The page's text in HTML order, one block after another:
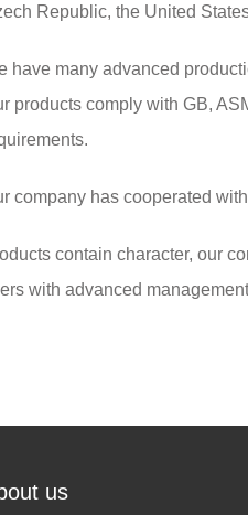
Republic, the United
have many advanced
products comply with GB,
company has cooperated
contain character, our
with advanced
us